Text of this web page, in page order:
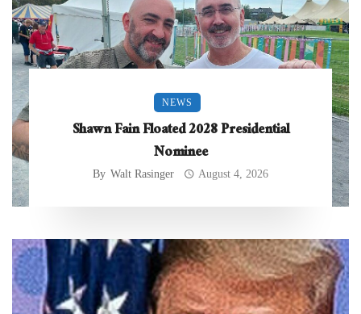
NEWS
Shawn Fain Floated 2028 Presidential
Nominee
By Walt Rasinger August 4, 2026